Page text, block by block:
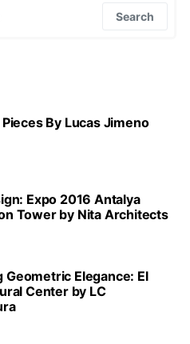
Search
By Lucas Jimeno
Expo 2016 Antalya
Tower by Nita Architects
Geometric Elegance: El
Center by LC